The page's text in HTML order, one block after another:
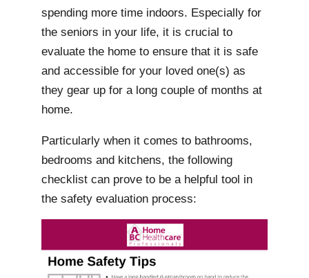
spending more time indoors. Especially for
the seniors in your life, it is crucial to
evaluate the home to ensure that it is safe
and accessible for your loved one(s) as
they gear up for a long couple of months at
home.
Particularly when it comes to bathrooms,
bedrooms and kitchens, the following
checklist can prove to be a helpful tool in
the safety evaluation process: